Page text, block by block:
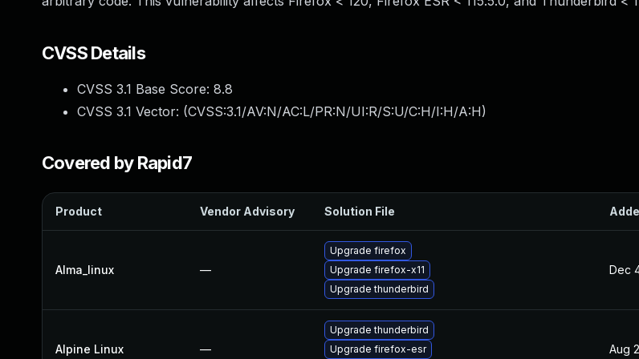
CVSS Details
CVSS 3.1 Base Score: 8.8
CVSS 3.1 Vector: (CVSS:3.1/AV:N/AC:L/PR:N/UI:R/S:U/C:H/I:H/A:H)
Covered by Rapid7
Product Vendor Advisory Solution File
Alma_linux —
Upgrade firefox
Upgrade firefox-x11
Upgrade thunderbird
Dec
Alpine Linux —
Upgrade thunderbird
Upgrade firefox-esr
Aug